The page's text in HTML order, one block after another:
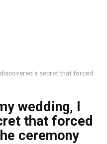
a secret that forced
wedding, I
that forced
ceremony